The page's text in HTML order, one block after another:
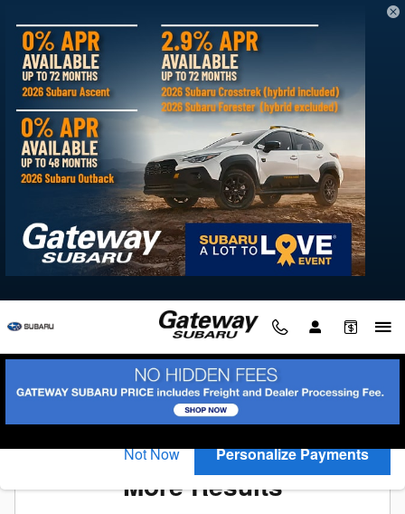
New Subaru Solterra available for sale
in Delmar, MD
0 Vehicles Show Your Payments
New!Customize your term and see estimated payments as
Not Now
Personalize Payments
Check Back Soon for
More Results